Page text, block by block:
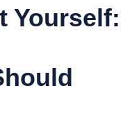
Yourself: